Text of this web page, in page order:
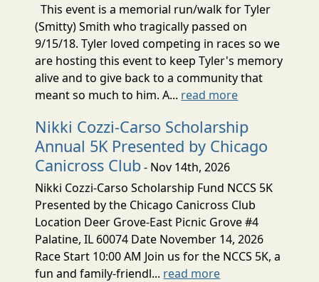
This event is a memorial run/walk for Tyler
(Smitty) Smith who tragically passed on
9/15/18. Tyler loved competing in races so we
are hosting this event to keep Tyler's memory
alive and to give back to a community that
meant so much to him. A... read more
Nikki Cozzi-Carso Scholarship
Annual 5K Presented by Chicago
Canicross Club- Nov 14th, 2026
Nikki Cozzi-Carso Scholarship Fund NCCS 5K
Presented by the Chicago Canicross Club
Location Deer Grove-East Picnic Grove #4
Palatine, IL 60074 Date November 14, 2026
Race Start 10:00 AM Join us for the NCCS 5K, a
fun and family-friendl... read more